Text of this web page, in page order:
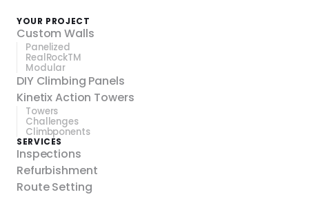
YOUR PROJECT
Custom Walls
Panelized
RealRockTM
Modular
DIY Climbing Panels
Kinetix Action Towers
Towers
Challenges
Climbponents
SERVICES
Inspections
Refurbishment
Route Setting